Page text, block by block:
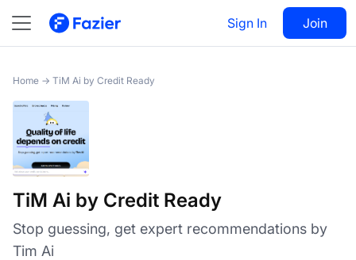
Sign In Join
TiM Ai by Credit Ready Visit 44
Home → TiM Ai by Credit Ready
TiM Ai by Credit Ready
Stop guessing, get expert recommendations by
Tim Ai